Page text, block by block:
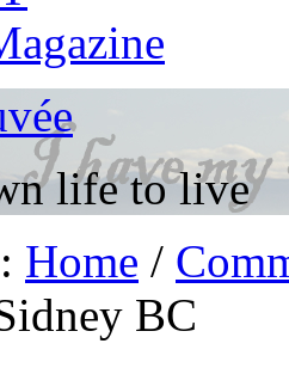
life to live
Home /
BC